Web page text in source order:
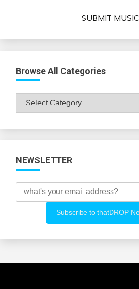
SUBMIT MUSIC
Browse All Categories
Browse
NEWSLETTER